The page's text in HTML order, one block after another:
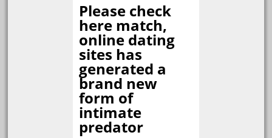
Please check
here match,
online dating
sites has
generated a
brand new
form of
intimate
predator